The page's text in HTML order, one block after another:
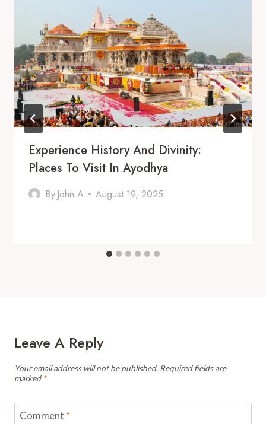
Experience History And Divinity:
Places To Visit In Ayodhya
By John A August 19, 2025
Leave A Reply
Your email address will not be published. Required fields are
marked *
Comment *